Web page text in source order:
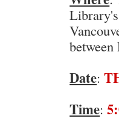
Date:
Time: